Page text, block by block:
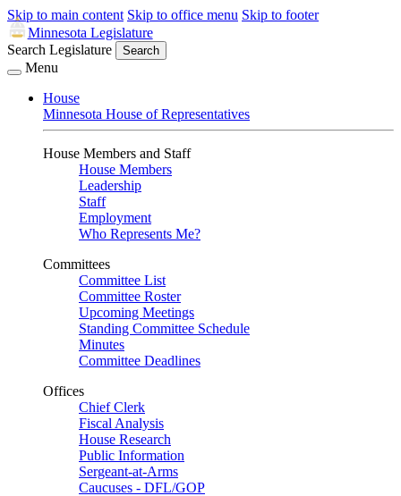
Skip to main content Skip to office menu Skip to footer
Minnesota Legislature
Search Legislature
Search
Menu
House
Minnesota House of Representatives
House Members and Staff
House Members
Leadership
Staff
Employment
Who Represents Me?
Committees
Committee List
Committee Roster
Upcoming Meetings
Standing Committee Schedule
Minutes
Committee Deadlines
Offices
Chief Clerk
Fiscal Analysis
House Research
Public Information
Sergeant-at-Arms
Caucuses - DFL/GOP